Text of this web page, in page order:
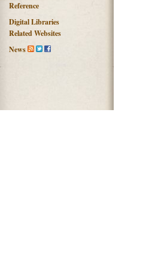
Reference
Digital Libraries
Related Websites
News